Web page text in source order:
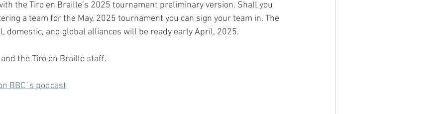
the Tiro en Braille’s 2025 tournament preliminary version. Shall you
a team for the May, 2025 tournament you can sign your team in. The
domestic, and global alliances will be ready early April, 2025.
the Tiro en Braille staff.
BBC´s podcast